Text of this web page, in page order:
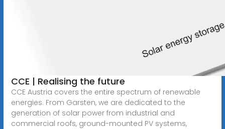
CCE | Realising the future
CCE Austria covers the entire spectrum of renewable
energies. From Garsten, we are dedicated to the
generation of solar power from industrial and
commercial roofs, ground-mounted PV systems,